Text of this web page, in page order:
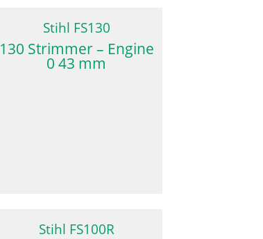
Stihl FS130
130 Strimmer – Engine
0 43 mm
Stihl FS100R